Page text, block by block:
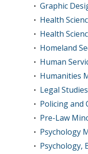
• Graphic
• Health
• Health
• Homeland
• Human
• Humanities
• Legal
• Policing and
• Pre-Law
• Psychology
• Psychology,